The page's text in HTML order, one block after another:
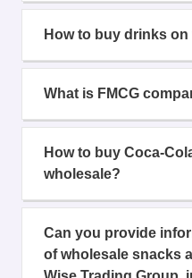
How to buy drinks
What is FMCG
How to buy Coca-
wholesale?
Can you provide
of wholesale snacks